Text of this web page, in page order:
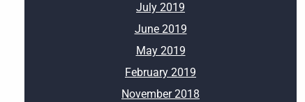
July 2019
June 2019
May 2019
February 2019
November 2018